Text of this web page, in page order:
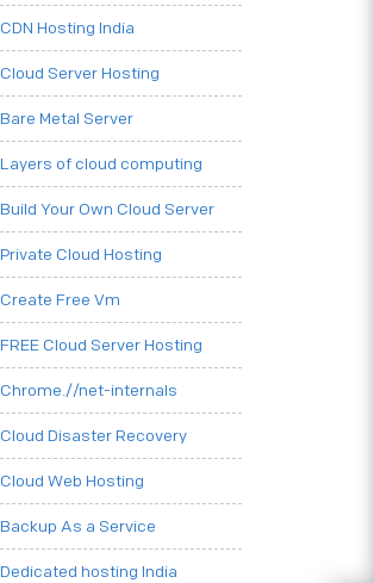
CDN Hosting India
Cloud Server Hosting
Bare Metal Server
Layers of cloud computing
Build Your Own Cloud Server
Private Cloud Hosting
Create Free Vm
FREE Cloud Server Hosting
Chrome.//net-internals
Cloud Disaster Recovery
Cloud Web Hosting
Backup As a Service
Dedicated hosting India